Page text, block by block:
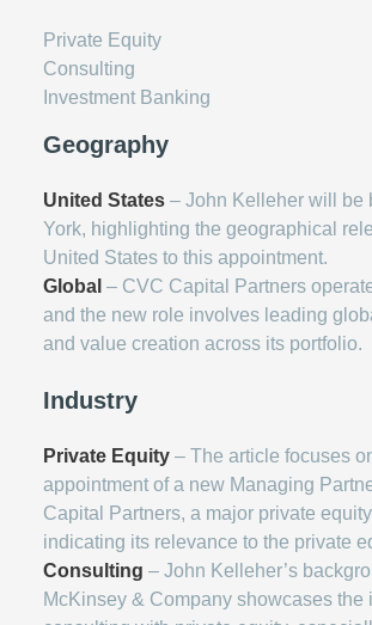
Private Equity
Consulting
Investment Banking
Geography
United States – John Kelleher will be
York, highlighting the geographical
United States to this appointment.
Global – CVC Capital Partners
and the new role involves leading
and value creation across its portfolio.
Industry
Private Equity – The article focuses
appointment of a new Managing
Capital Partners, a major private
indicating its relevance to the private
Consulting – John Kelleher’s
McKinsey & Company showcases the